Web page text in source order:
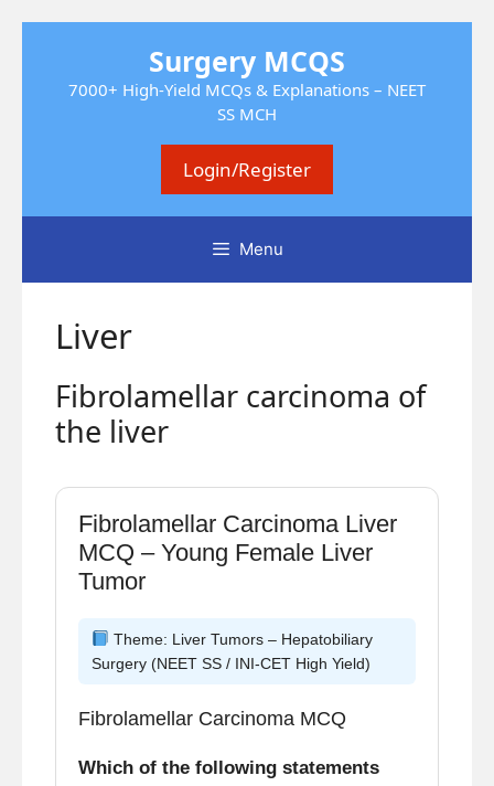
content
Surgery MCQS
7000+ High-Yield MCQs & Explanations – NEET
SS MCH
Login/Register
Menu
Liver
Fibrolamellar carcinoma of
the liver
Fibrolamellar Carcinoma Liver
MCQ – Young Female Liver
Tumor
Theme: Liver Tumors – Hepatobiliary
Surgery (NEET SS / INI-CET High Yield)
Fibrolamellar Carcinoma MCQ
Which of the following statements